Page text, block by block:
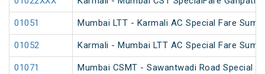
01051 Mumbai LTT - Karmali AC Special Fare
01052 Karmali - Mumbai LTT AC Special Fare
01071 Mumbai CSMT - Sawantwadi Road Special